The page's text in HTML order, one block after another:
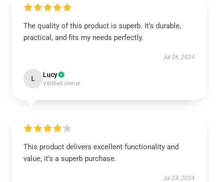
The quality of this product is superb. It’s durable,
practical, and fits my needs perfectly.
Jul 26, 2024
L Lucy
Verified owner
This product delivers excellent functionality and
value; it’s a superb purchase.
Jul 24, 2024